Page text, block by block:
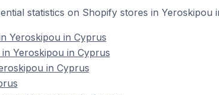
statistics on Shopify stores in Yeroskipou
Yeroskipou in Cyprus
Yeroskipou in Cyprus
in Cyprus